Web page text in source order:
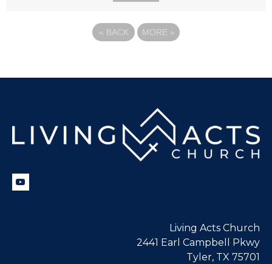
« BACK MORE »
Living Acts Church
2441 Earl Campbell Pkwy
Tyler, TX 75701